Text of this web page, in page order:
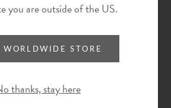
you are outside of the US.
STORE
thanks, stay here